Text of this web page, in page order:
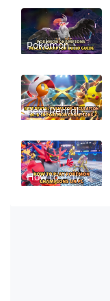
and Y Build
Guide 2026
Pokémon
Champions
Staraptor Build
Guide 2026
Best Rental
Teams for
B in Pokémon
Champions –
2026
How to Play
Pokémon